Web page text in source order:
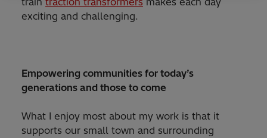
exciting and challenging.
Empowering communities for today’s
generations and those to come
What I enjoy most about my work is that it
supports our small town and surrounding